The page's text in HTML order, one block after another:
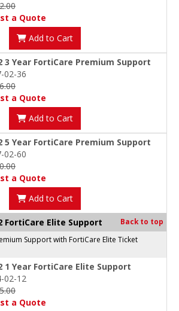
a Quote
Add to Cart
3 Year FortiCare Premium Support
02-36
a Quote
Add to Cart
5 Year FortiCare Premium Support
02-60
a Quote
Add to Cart
FortiCare Elite Support Back to top
Support with FortiCare Elite Ticket
1 Year FortiCare Elite Support
02-12
a Quote